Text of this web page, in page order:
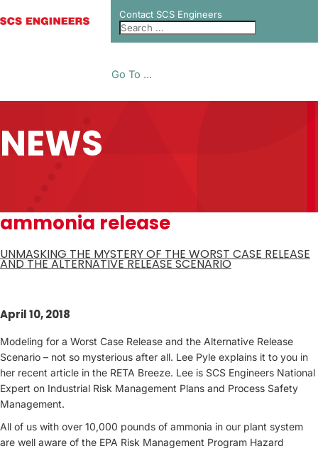
Contact SCS Engineers
Go To ...
NEWS
ammonia release
UNMASKING THE MYSTERY OF THE WORST CASE RELEASE
AND THE ALTERNATIVE RELEASE SCENARIO
April 10, 2018
Modeling for a Worst Case Release and the Alternative Release
Scenario – not so mysterious after all. Lee Pyle explains it to you in
her recent article in the RETA Breeze. Lee is SCS Engineers National
Expert on Industrial Risk Management Plans and Process Safety
Management.
All of us with over 10,000 pounds of ammonia in our plant system
are well aware of the EPA Risk Management Program Hazard